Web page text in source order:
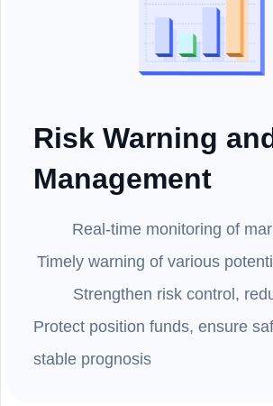
Risk Warning
Management
Real-time monitoring of
Timely warning of various
Strengthen risk control,
Protect position funds, ensure
stable prognosis